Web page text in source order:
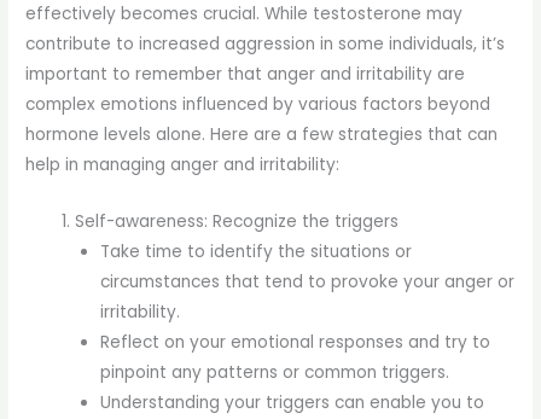
effectively becomes crucial. While testosterone may
contribute to increased aggression in some individuals, it’s
important to remember that anger and irritability are
complex emotions influenced by various factors beyond
hormone levels alone. Here are a few strategies that can
help in managing anger and irritability:
Self-awareness: Recognize the triggers
Take time to identify the situations or
circumstances that tend to provoke your anger or
irritability.
Reflect on your emotional responses and try to
pinpoint any patterns or common triggers.
Understanding your triggers can enable you to